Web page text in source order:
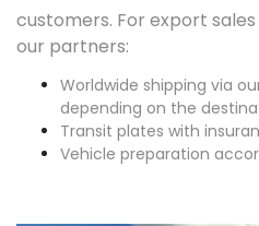
customers. For export
our partners:
Worldwide shipping via
depending on the
Transit plates with
Vehicle preparation